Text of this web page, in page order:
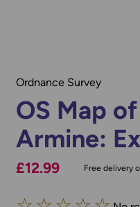
Ordnance Survey
OS Map
Armine:
£12.99 Free delivery